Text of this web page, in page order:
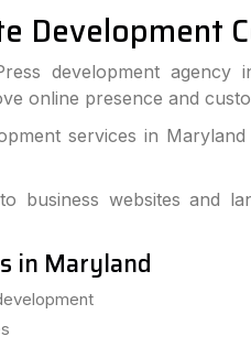
Development
development agency
online presence and
services in
business websites and
in Maryland